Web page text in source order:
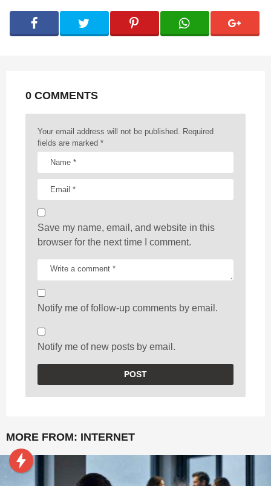
i
0 COMMENTS
Your email address will not be published. Required
fields are marked *
Save my name, email, and website in this
browser for the next time I comment.
Notify me of follow-up comments by email.
Notify me of new posts by email.
MORE FROM: INTERNET